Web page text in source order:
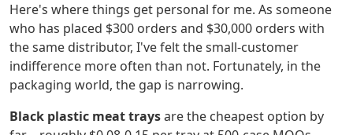
Here's where things get personal for me. As someone
who has placed $300 orders and $30,000 orders with
the same distributor, I've felt the small-customer
indifference more often than not. Fortunately, in the
packaging world, the gap is narrowing.
Black plastic meat traysare the cheapest option by